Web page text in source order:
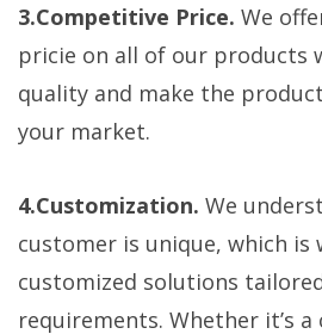
3.Competitive Price. We
pricie on all of our products
quality and make the
your market.
4.Customization. We
customer is unique, which is
customized solutions
requirements. Whether it’s